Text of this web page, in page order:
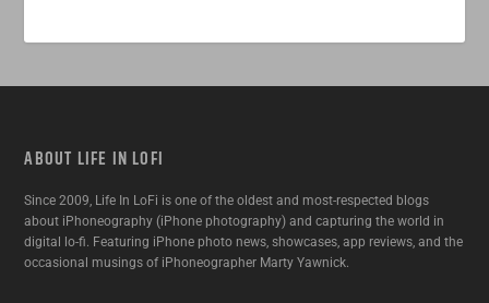
ABOUT LIFE IN LOFI
Since 2009, Life In LoFi is one of the oldest and most-respected blogs
about iPhoneography (iPhone photography) and capturing the world in
digital lo-fi. Featuring iPhone photo news, showcases, app reviews, and the
occasional musings of iPhoneographer Marty Yawnick.